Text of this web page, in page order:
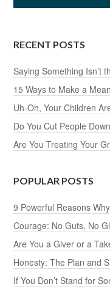
RECENT POSTS
Saying Something Isn’t
15 Ways to Make a
Uh-Oh, Your Children
Do You Cut People
Are You Treating Your
POPULAR POSTS
9 Powerful Reasons
Courage: No Guts, No
Are You a Giver or a
Honesty: The Plan and
If You Don’t Stand for